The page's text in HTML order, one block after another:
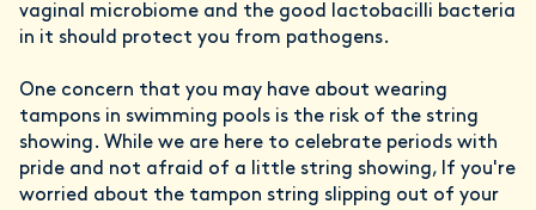
vaginal microbiome and the good lactobacilli bacteria
in it should protect you from pathogens.
One concern that you may have about wearing
tampons in swimming pools is the risk of the string
showing. While we are here to celebrate periods with
pride and not afraid of a little string showing, If you're
worried about the tampon string slipping out of your